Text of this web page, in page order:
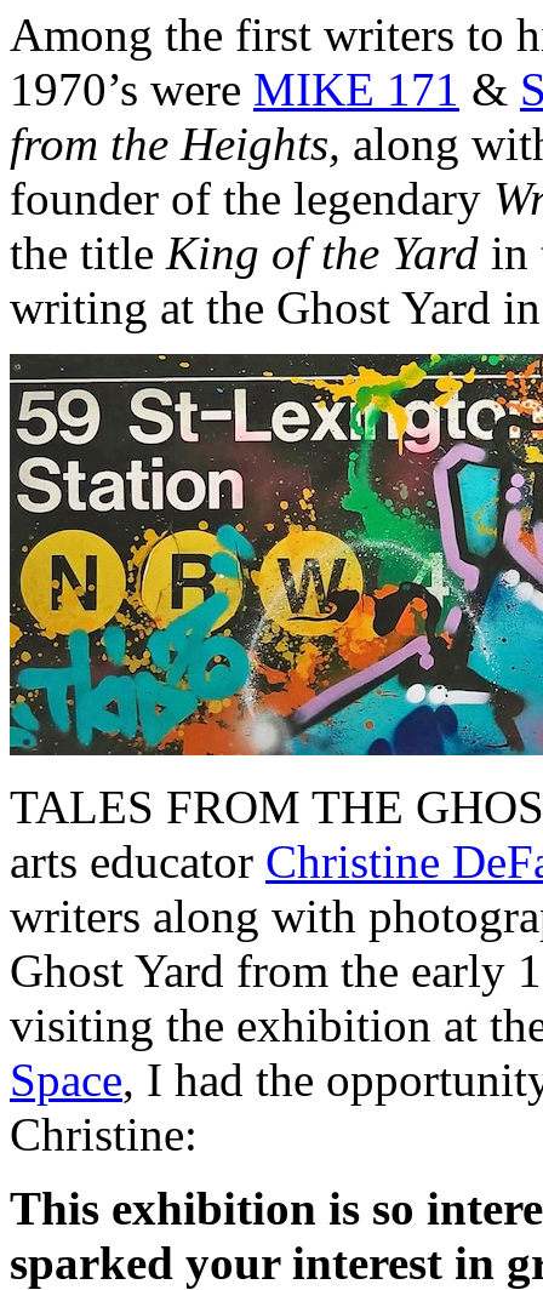
Among the first writers to
1970’s were MIKE 171 &
from the Heights, along
founder of the legendary
the title King of the Yard in
writing at the Ghost Yard
TALES FROM THE
arts educator Christine
writers along with
Ghost Yard from the early
visiting the exhibition at
Space, I had the
Christine:
This exhibition is so
sparked your interest in